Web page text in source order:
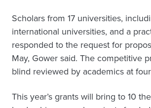
Scholars from 17 universities,
international universities, and a
responded to the request for
May, Gower said. The competitive
blind reviewed by academics at
This year’s grants will bring to 10